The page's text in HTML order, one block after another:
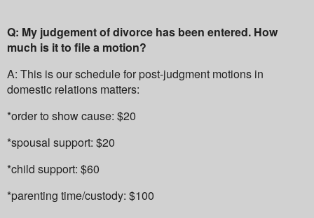
Q: My judgement of divorce has been entered. How
much is it to file a motion?
A: This is our schedule for post-judgment motions in
domestic relations matters:
*order to show cause: $20
*spousal support: $20
*child support: $60
*parenting time/custody: $100